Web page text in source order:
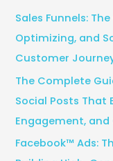
Sales Funnels:
Optimizing, and
Customer
The Complete
Social Posts That
Engagement, and
Facebook™ Ads: